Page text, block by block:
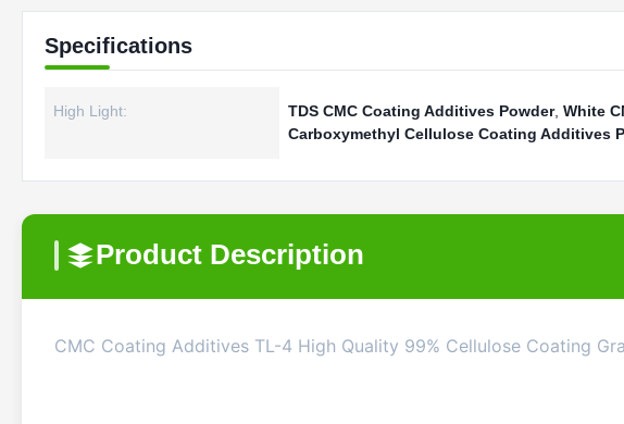
Specifications
High Light: TDS CMC Coating Additives Powder, White
Carboxymethyl Cellulose Coating Additives
Product Description
CMC Coating Additives TL-4 High Quality 99% Cellulose Coating